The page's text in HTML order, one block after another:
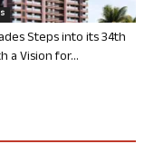
Steps into its 34th
a Vision for...